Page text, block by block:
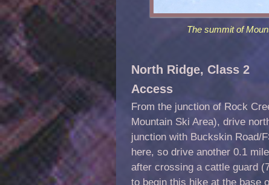
The summit of
North Ridge, Class 2
Access
From the junction of Rock
Mountain Ski Area), drive
junction with Buckskin Road/
here, so drive another 0.1
after crossing a cattle guard
to begin this hike at the base